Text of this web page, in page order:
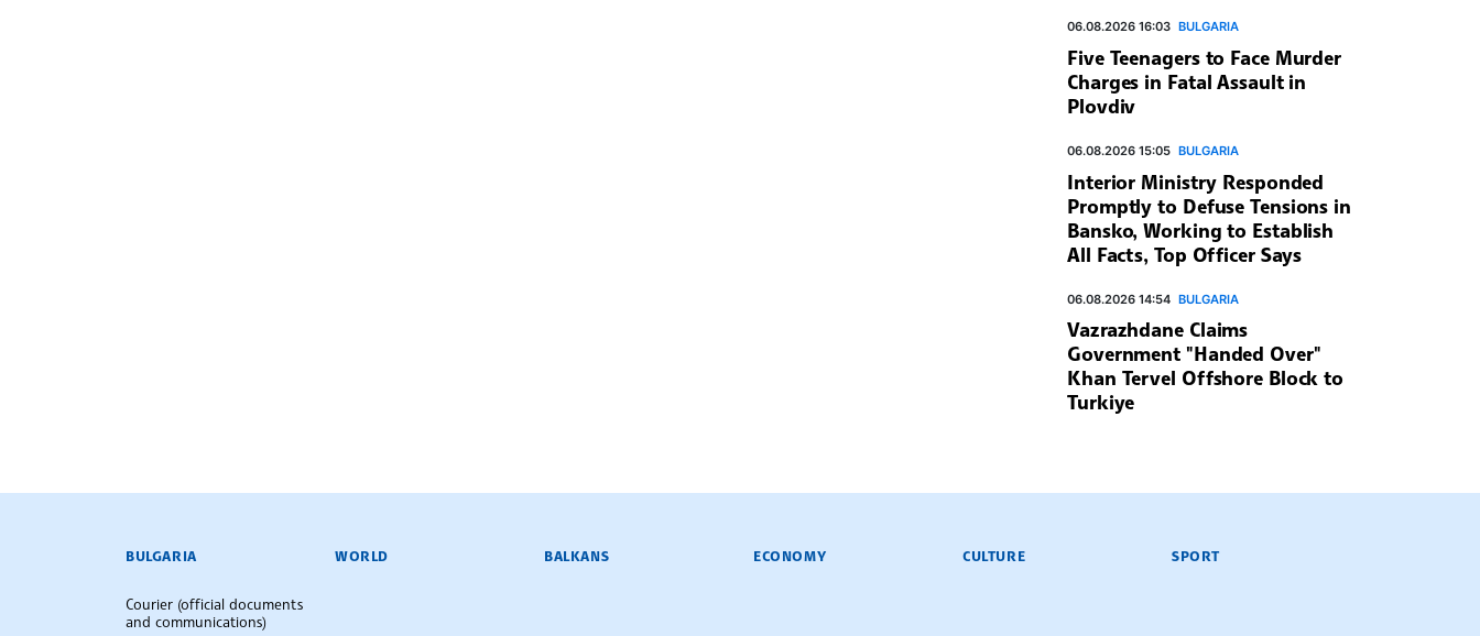
06.08.2026 16:03 BULGARIA
Five Teenagers to Face Murder
Charges in Fatal Assault in
Plovdiv
06.08.2026 15:05 BULGARIA
Interior Ministry Responded
Promptly to Defuse Tensions in
Bansko, Working to Establish
All Facts, Top Officer Says
06.08.2026 14:54 BULGARIA
Vazrazhdane Claims
Government "Handed Over"
Khan Tervel Offshore Block to
Turkiye
BULGARIAN NEWS AGENCY
BULGARIA
Courier (official documents
and communications)
WORLD BALKANS ECONOMY CULTURE SPORT